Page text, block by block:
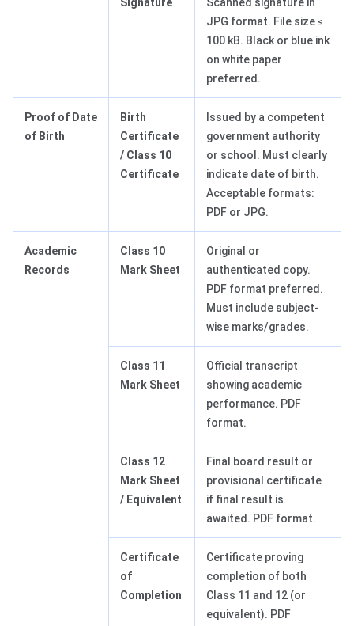
JPG format. File size ≤
100 kB. Black or blue ink
on white paper
preferred.
Proof of Date
of Birth
Birth
Certificate
/ Class 10
Certificate
Issued by a competent
government authority
or school. Must clearly
indicate date of birth.
Acceptable formats:
PDF or JPG.
Academic
Records
Class 10
Mark Sheet
Original or
authenticated copy.
PDF format preferred.
Must include subject-
wise marks/grades.
Class 11
Mark Sheet
Official transcript
showing academic
performance. PDF
format.
Class 12
Mark Sheet
/ Equivalent
Final board result or
provisional certificate
if final result is
awaited. PDF format.
Certificate
of
Completion
Certificate proving
completion of both
Class 11 and 12 (or
equivalent). PDF